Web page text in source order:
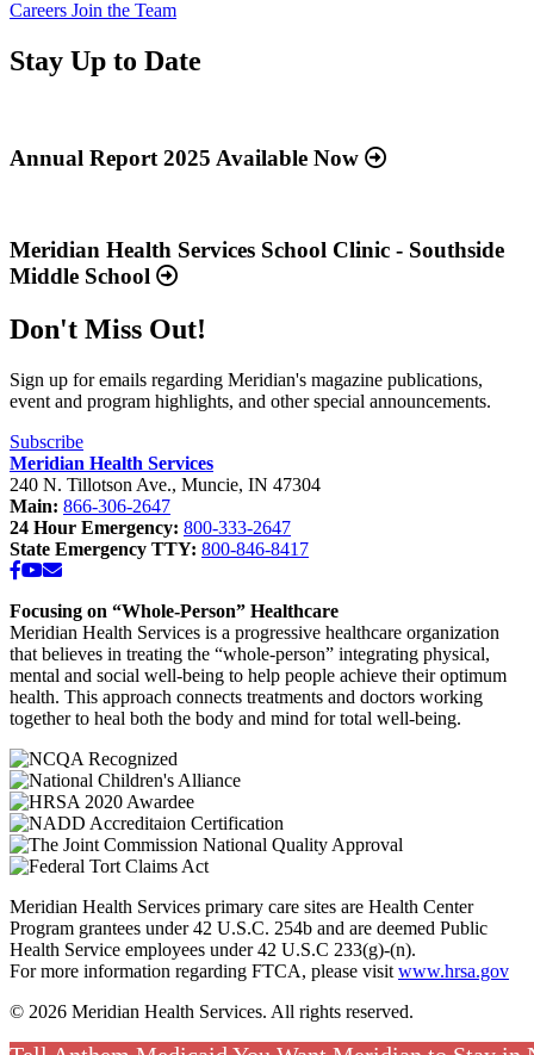
Careers Join the Team
Stay Up to Date
about
Available
Now”
Annual Report 2025 Available Now
about
“Meridian
Health
School
-
Southside
School”
Meridian Health Services School Clinic - Southside
Middle School
Don't Miss Out!
Sign up for emails regarding Meridian's magazine publications,
event and program highlights, and other special announcements.
Subscribe
Meridian Health Services
240 N. Tillotson Ave., Muncie, IN 47304
Main: 866-306-2647
24 Hour Emergency: 800-333-2647
State Emergency TTY: 800-846-8417
Facebook
YouTube
Email
Focusing on “Whole-Person” Healthcare
Meridian Health Services is a progressive healthcare organization
that believes in treating the “whole-person” integrating physical,
mental and social well-being to help people achieve their optimum
health. This approach connects treatments and doctors working
together to heal both the body and mind for total well-being.
Meridian Health Services primary care sites are Health Center
Program grantees under 42 U.S.C. 254b and are deemed Public
Health Service employees under 42 U.S.C 233(g)-(n).
For more information regarding FTCA, please visit www.hrsa.gov
© 2026 Meridian Health Services. All rights reserved.